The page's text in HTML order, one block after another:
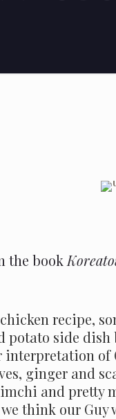
the book
recipe,
potato side
ginger and
and pretty
think our Guy